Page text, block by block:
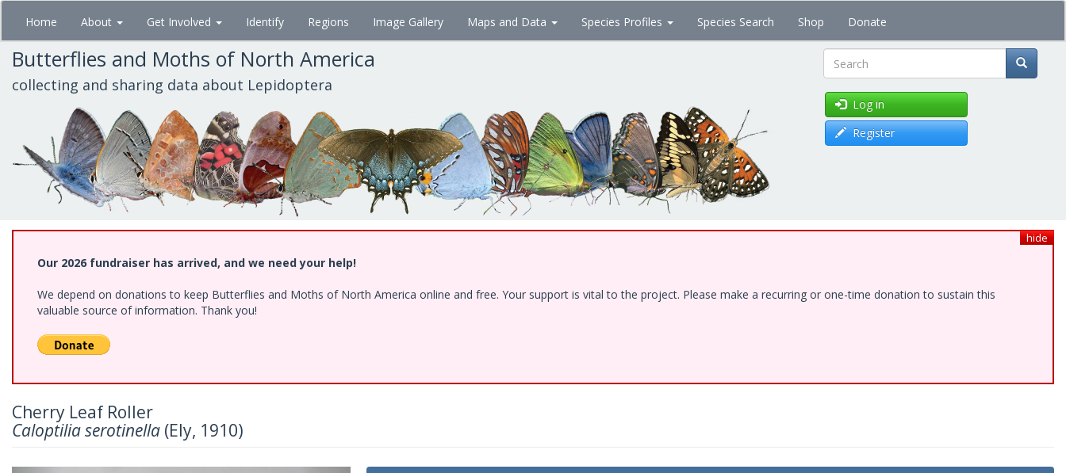
Skip
main
content
Home About Get Involved Identify Regions Image Gallery Maps and Data Species Profiles Species Search Shop Donate
Butterflies and Moths of North America
collecting and sharing data about Lepidoptera Search
Log in
Register
hide
Our 2026 fundraiser has arrived, and we need your help!
We depend on donations to keep Butterflies and Moths of North America online and free. Your support is vital to the project. Please make a recurring or one-time donation to sustain this
valuable source of information. Thank you!
Cherry Leaf Roller
Caloptilia serotinella (Ely, 1910)